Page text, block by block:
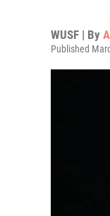
WUSF | By
Published